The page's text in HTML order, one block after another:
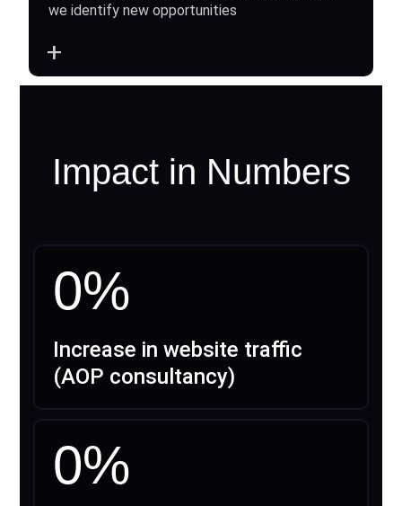
we identify new opportunities
+
Impact in Numbers
0%
Increase in website traffic
(AOP consultancy)
0%